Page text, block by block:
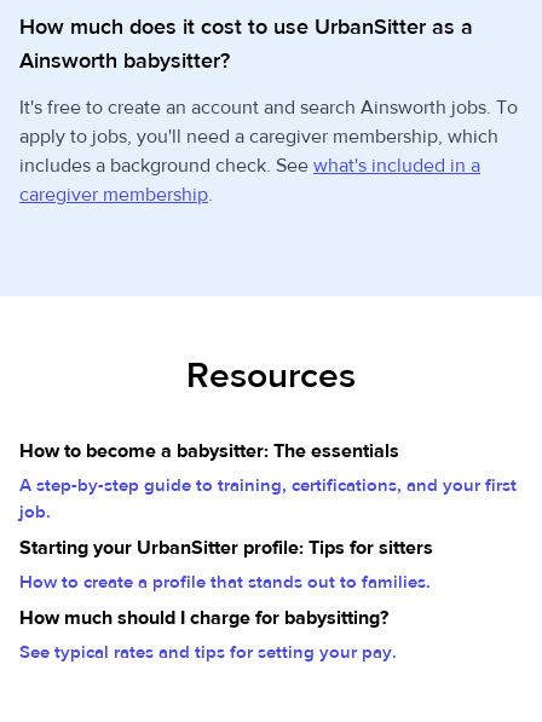
How much does it cost to use UrbanSitter as a
Ainsworth babysitter?
It's free to create an account and search Ainsworth jobs. To
apply to jobs, you'll need a caregiver membership, which
includes a background check. See what's included in a
caregiver membership.
Resources
How to become a babysitter: The essentials
A step-by-step guide to training, certifications, and your first
job.
Starting your UrbanSitter profile: Tips for sitters
How to create a profile that stands out to families.
How much should I charge for babysitting?
See typical rates and tips for setting your pay.